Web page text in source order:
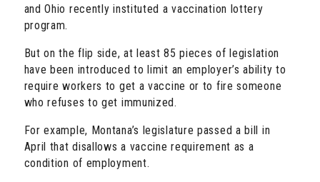
and Ohio recently instituted a vaccination lottery
program.
But on the flip side, at least 85 pieces of legislation
have been introduced to limit an employer’s ability to
require workers to get a vaccine or to fire someone
who refuses to get immunized.
For example, Montana’s legislature passed a bill in
April that disallows a vaccine requirement as a
condition of employment.